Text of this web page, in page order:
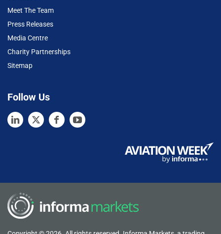
Meet The Team
Press Releases
Media Centre
Charity Partnerships
Sitemap
Follow Us